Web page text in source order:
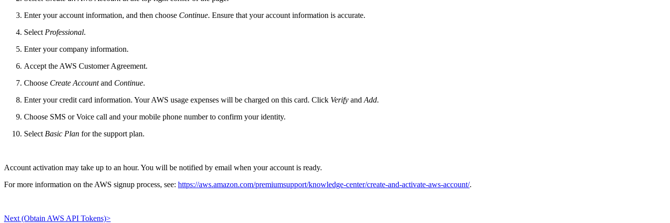
Enter your account information, and then choose Continue. Ensure that your account information is accurate.
Select Professional.
Enter your company information.
Accept the AWS Customer Agreement.
Choose Create Accountand Continue.
Enter your credit card information. Your AWS usage expenses will be charged on this card. Click Verify and Add.
Choose SMS or Voice call and your mobile phone number to confirm your identity.
Select Basic Plan for the support plan.
Account activation may take up to an hour. You will be notified by email when your account is ready.
For more information on the AWS signup process, see: https://aws.amazon.com/premiumsupport/knowledge-center/create-and-activate-aws-account/.
Next (Obtain AWS API Tokens)>